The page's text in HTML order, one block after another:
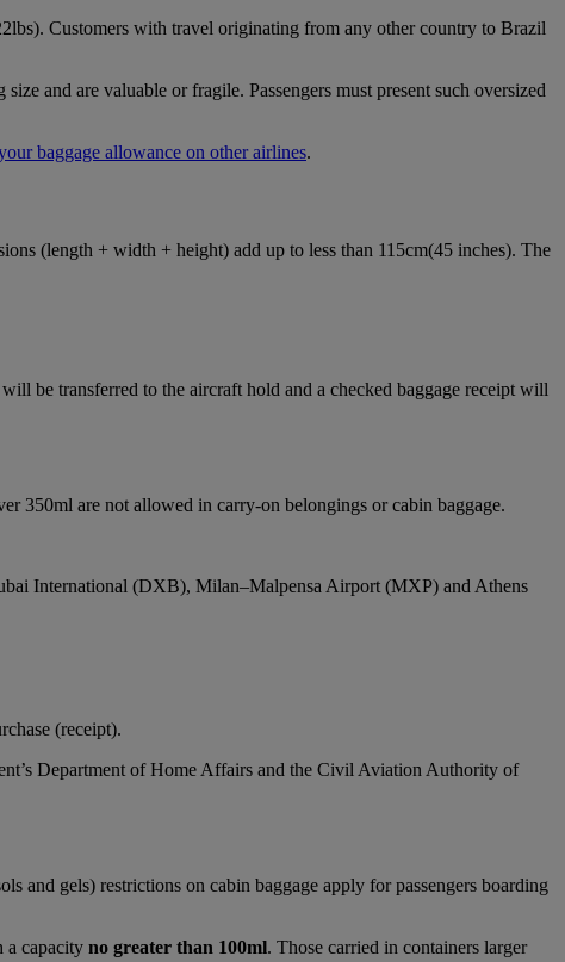
Customers with travel originating from any other country to Brazil
and are valuable or fragile. Passengers must present such oversized
baggage allowance on other airlines.
(length + width + height) add up to less than 115cm(45 inches). The
be transferred to the aircraft hold and a checked baggage receipt will
350ml are not allowed in carry-on belongings or cabin baggage.
International (DXB), Milan–Malpensa Airport (MXP) and Athens
(receipt).
Department of Home Affairs and the Civil Aviation Authority of
gels) restrictions on cabin baggage apply for passengers boarding
a capacity no greater than 100ml. Those carried in containers larger